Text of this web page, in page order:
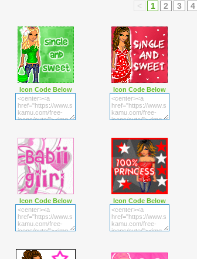
< 1 2 3 4
Icon Code Below Icon Code Below
Icon Code Below Icon Code Below